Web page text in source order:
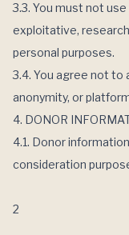
3.3. You must not
exploitative,
personal purposes.
3.4. You agree not
anonymity, or
4. DONOR
4.1. Donor
consideration
2